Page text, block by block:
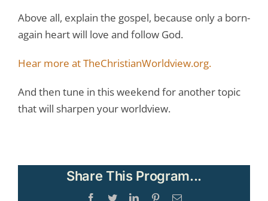
Above all, explain the gospel, because only a born-
again heart will love and follow God.
Hear more at TheChristianWorldview.org.
And then tune in this weekend for another topic
that will sharpen your worldview.
Share This Program...
Facebook
TwitterLinkedInPinterestEmail